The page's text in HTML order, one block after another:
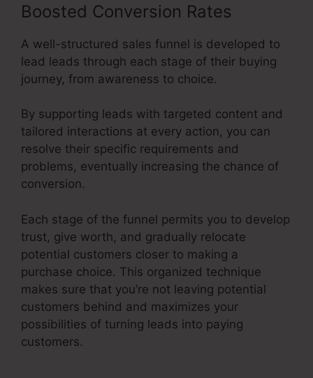
Boosted Conversion Rates
A well-structured sales funnel is developed to
lead leads through each stage of their buying
journey, from awareness to choice.
By supporting leads with targeted content and
tailored interactions at every action, you can
resolve their specific requirements and
problems, eventually increasing the chance of
conversion.
Each stage of the funnel permits you to develop
trust, give worth, and gradually relocate
potential customers closer to making a
purchase choice. This organized technique
makes sure that you’re not leaving potential
customers behind and maximizes your
possibilities of turning leads into paying
customers.